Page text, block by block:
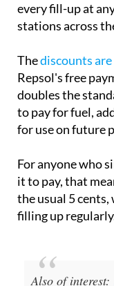
every fill-up at
stations across
Thediscounts
Repsol's free
doubles the
to pay for fuel,
for use on future
For anyone who
it to pay, that
the usual 5
filling up
Also of interest: